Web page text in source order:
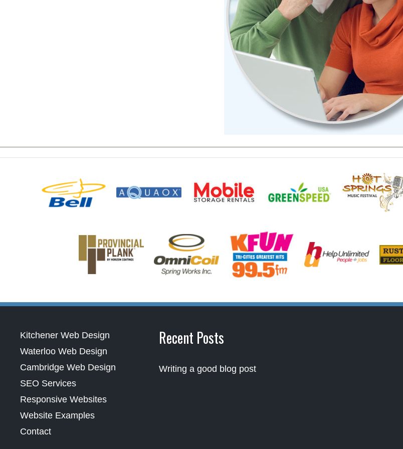
Kitchener Web Design
Waterloo Web Design
Cambridge Web Design
SEO Services
Responsive Websites
Website Examples
Contact
Recent Posts
Writing a good blog post